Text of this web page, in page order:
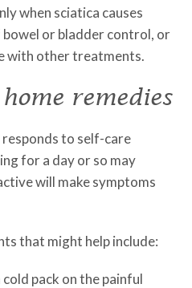
when sciatica causes
bowel or bladder control, or
with other treatments.
remedies
responds to self-care
for a day or so may
will make symptoms
that might help include:
cold pack on the painful